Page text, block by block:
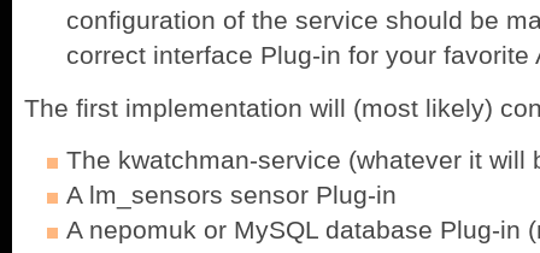
configuration of the service should be
correct interface Plug-in for your favorite
The first implementation will (most likely)
The kwatchman-service (whatever it will
A lm_sensors sensor Plug-in
A nepomuk or MySQL database Plug-in